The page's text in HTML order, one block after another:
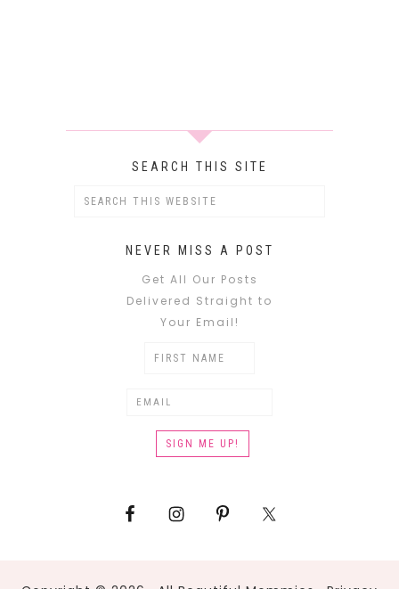
SEARCH THIS SITE
NEVER MISS A POST
Get All Our Posts
Delivered Straight to
Your Email!